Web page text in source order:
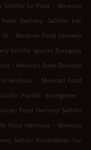
Saltillo La Poza . Mexican
Food Delivery Saltillo Los
III . Mexican Food Delivery
Saltillo Ignacio Zaragoza
. Mexican Food Delivery
Anáhuac . Mexican Food
Pueblo Insurgente
.
Food Delivery Saltillo
Vista Hermosa . Mexican
Saltillo Fundadores 1er